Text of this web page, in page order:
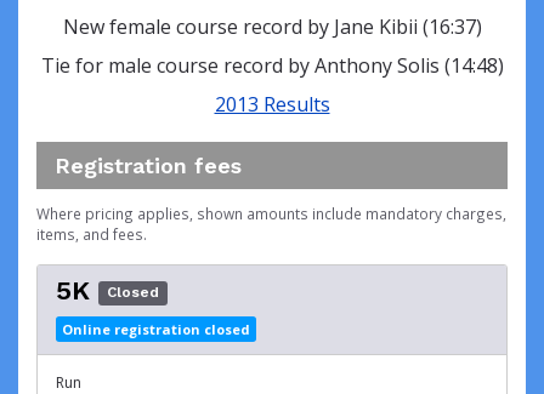
New female course record by Jane Kibii (16:37)
Tie for male course record by Anthony Solis (14:48)
2013 Results
Registration fees
Where pricing applies, shown amounts include mandatory charges,
items, and fees.
5K Closed
Online registration closed
Run